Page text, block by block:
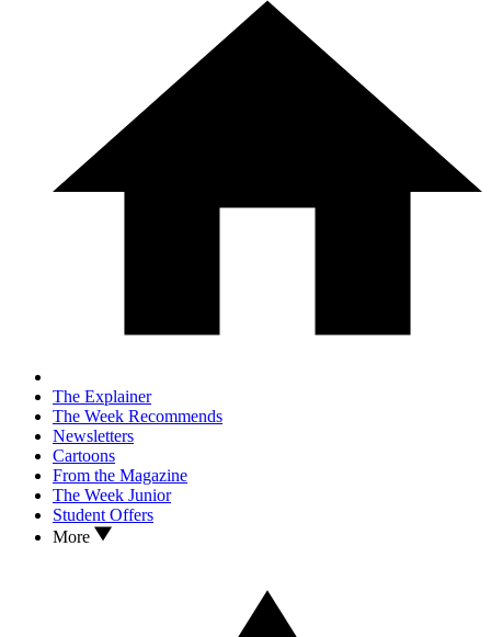
The Explainer
The Week Recommends
Newsletters
Cartoons
From the Magazine
The Week Junior
Student Offers
More